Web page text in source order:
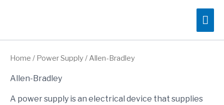
Home / Power Supply/ Allen-Bradley
Allen-Bradley
A power supply is an electrical device that supplies